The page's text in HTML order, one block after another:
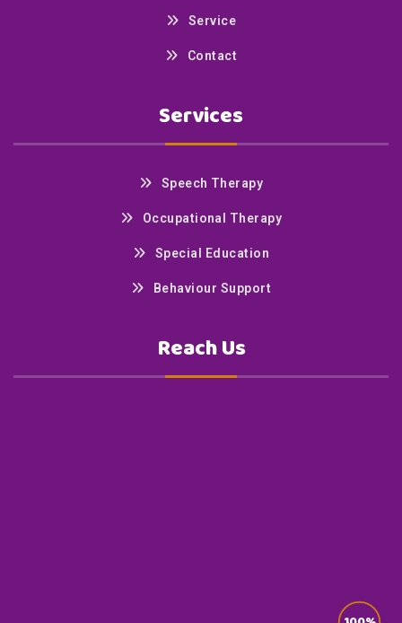
Service
Contact
Services
Speech Therapy
Occupational Therapy
Special Education
Behaviour Support
Reach Us